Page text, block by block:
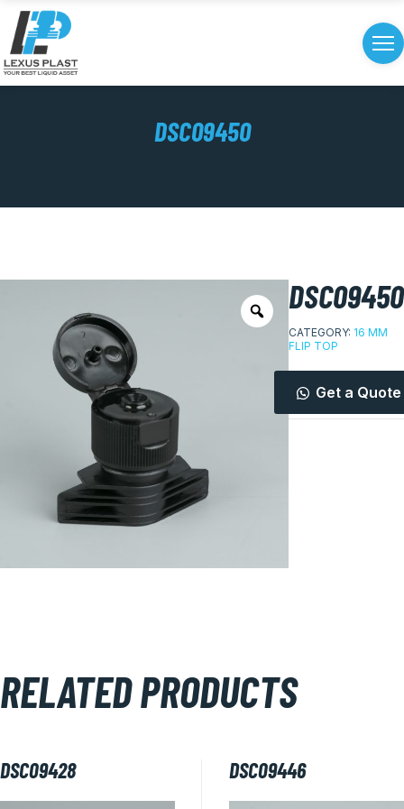
DSC09450
DSC09450
Get a Quote
CATEGORY: 16 MM
FLIP TOP
RELATED PRODUCTS
DSC09428 DSC09446